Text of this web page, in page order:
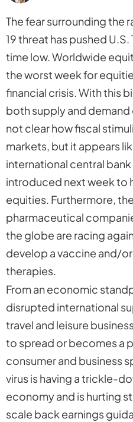
The fear surrounding the
19 threat has pushed
time low. Worldwide
the worst week for
financial crisis. With this
both supply and
not clear how fiscal
markets, but it appears
international central
introduced next week to
equities. Furthermore,
pharmaceutical
the globe are racing
develop a vaccine and/
therapies.
From an economic
disrupted international
travel and leisure
to spread or becomes a
consumer and business
virus is having a trickle-
economy and is hurting
scale back earnings